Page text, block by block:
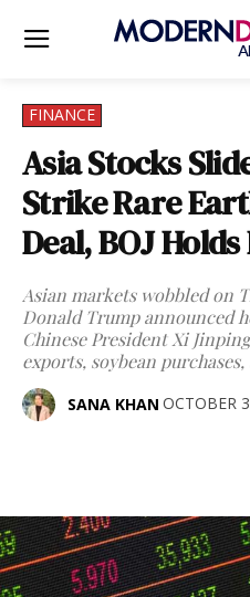
FINANCE
Asia Stocks
Strike Rare
Deal, BOJ Holds
Asian markets wobbled on
Donald Trump announced
Chinese President Xi
exports, soybean
SANA KHAN OCTOBER